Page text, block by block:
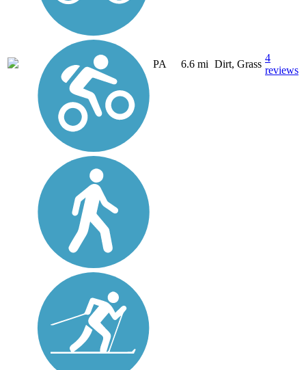
PA 6.6 mi Dirt, Grass
4
reviews